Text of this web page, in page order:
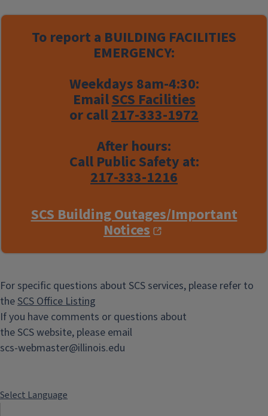
To report a BUILDING FACILITIES
EMERGENCY:
Weekdays 8am-4:30:
EmailSCS Facilities
or call217-333-1972
After hours:
Call Public Safety at:
217-333-1216
SCS Building Outages/Important
Notices
For specific questions about SCS services, please refer to
theSCS Office Listing
If you have comments or questions about
the SCS website, please email
scs-webmaster@illinois.edu
Select Language